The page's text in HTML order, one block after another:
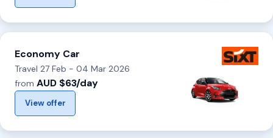
Economy Car
Travel 27 Feb - 04 Mar 2026
from AUD $63/day
View offer